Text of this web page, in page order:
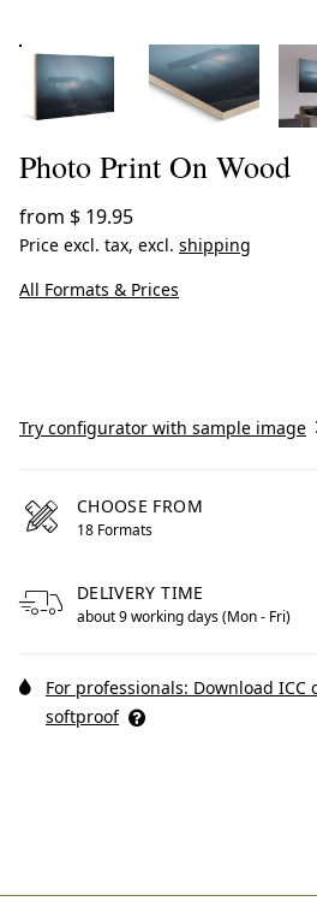
Photo Print On Wood
from $ 19.95
Price excl. tax, excl. shipping
All Formats & Prices
Try configurator with sample image
CHOOSE FROM
18 Formats
DELIVERY TIME
about 9 working days (Mon - Fri)
For professionals: Download
softproof